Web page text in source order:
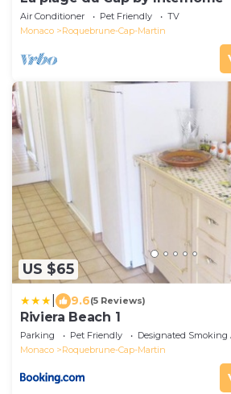
Air Conditioner Pet Friendly
TV
Monaco
Roquebrune-Cap-Martin
US $65
9.6(5 Reviews)
Riviera Beach 1
Parking Pet Friendly
Designated Smoking
Monaco
Roquebrune-Cap-Martin